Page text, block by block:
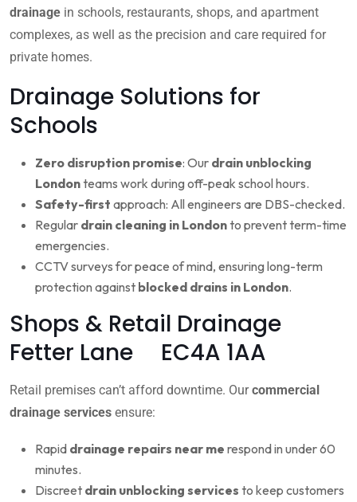
drainage in schools, restaurants, shops, and apartment
complexes, as well as the precision and care required for
private homes.
Drainage Solutions for
Schools
Zero disruption promise: Our drain unblocking
Londonteams work during off-peak school hours.
Safety-first approach: All engineers are DBS-checked.
Regular drain cleaning in Londonto prevent term-time
emergencies.
CCTV surveys for peace of mind, ensuring long-term
protection against blocked drains in London.
Shops & Retail Drainage
Fetter Lane EC4A 1AA
Retail premises can’t afford downtime. Ourcommercial
drainage services ensure:
Rapid drainage repairs near me respond in under 60
minutes.
Discreet drain unblocking services to keep customers